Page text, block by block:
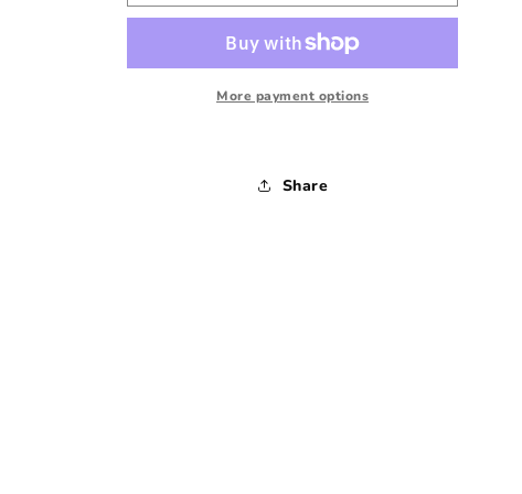
University
Crewneck
Sweatshirt
-
Crewneck
Sweatshirt
-
More payment options
Share